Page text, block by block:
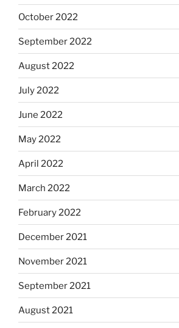
October 2022
September 2022
August 2022
July 2022
June 2022
May 2022
April 2022
March 2022
February 2022
December 2021
November 2021
September 2021
August 2021